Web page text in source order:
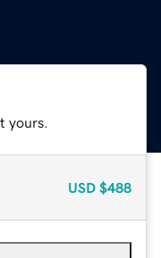
yours.
USD $488